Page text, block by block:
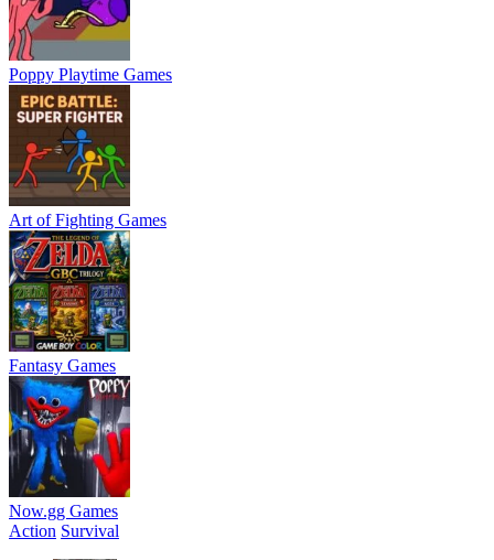
Poppy Playtime Games
Art of Fighting Games
Fantasy Games
Now.gg Games
Action Survival